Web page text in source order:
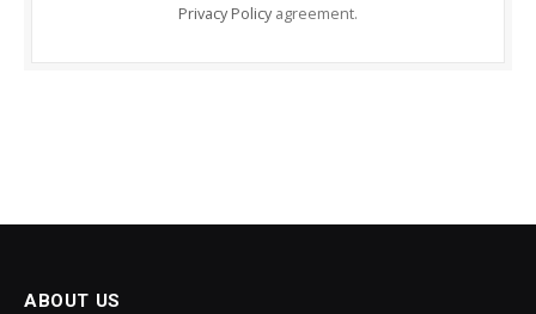
Privacy Policy agreement.
ABOUT US